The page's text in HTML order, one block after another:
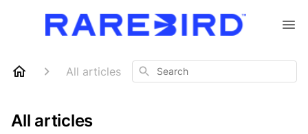
All articles Search
All articles